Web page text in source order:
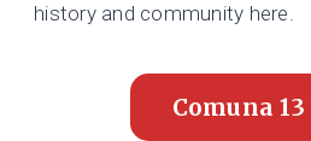
history and community here.
Comuna